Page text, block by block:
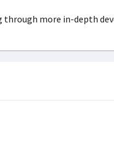
through more in-depth